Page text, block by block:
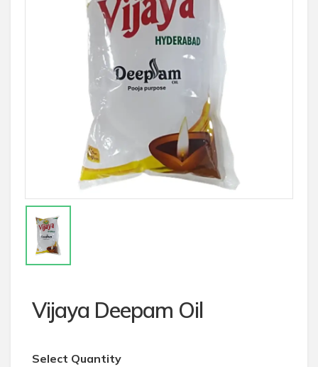
Vijaya Deepam Oil
Select Quantity